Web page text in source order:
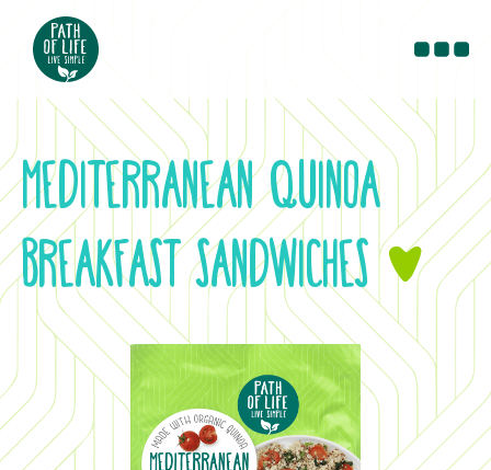
RECIPES
BLOG
CONTACT
WHERE TO BUY
MEDITERRANEAN QUINOA
BREAKFAST SANDWICHES&